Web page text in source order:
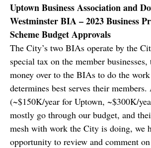
Uptown Business Association and
Westminster BIA – 2023 Business
Scheme Budget Approvals
The City’s two BIAs operate by the
special tax on the member
money over to the BIAs to do the
determines best serves their
(~$150K/year for Uptown, ~$300K/
mostly go through our budget, and
mesh with work the City is doing, we
opportunity to review and comment